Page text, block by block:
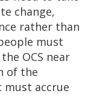
change,
rather than
must
OCS near
of the
must accrue